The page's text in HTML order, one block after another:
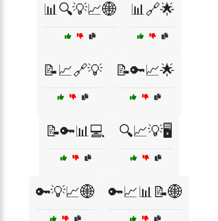
📊🔍💡📈🌐 📊🔗🌟
📝📈🔗💡 📝🔑📈🌟
📝🔑📊💻 🔍📈💡🖥️
🔑💡📈🌐 🔑📈📊📝🌐